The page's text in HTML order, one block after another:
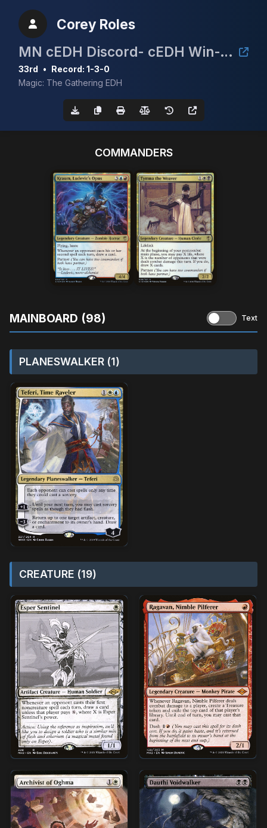
Corey Roles
MN cEDH Discord- cEDH Win-A-Dual 2
33rd • Record: 1-3-0
Magic: The Gathering EDH
COMMANDERS
MAINBOARD (98) Text
PLANESWALKER (1)
CREATURE (19)